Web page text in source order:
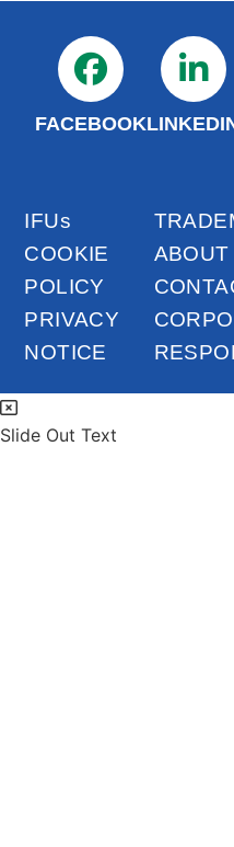
FACEBOOK
IFUs
COOKIE
POLICY
PRIVACY
NOTICE
ABOUT
Slide Out Text